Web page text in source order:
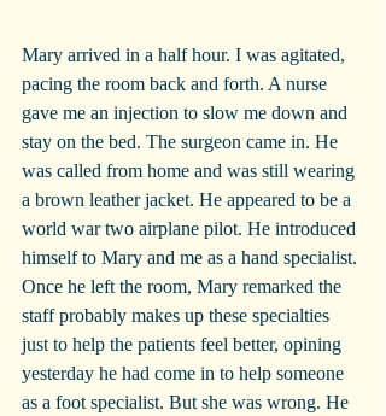
Mary arrived in a half hour. I was agitated,
pacing the room back and forth. A nurse
gave me an injection to slow me down and
stay on the bed. The surgeon came in. He
was called from home and was still wearing
a brown leather jacket. He appeared to be a
world war two airplane pilot. He introduced
himself to Mary and me as a hand specialist.
Once he left the room, Mary remarked the
staff probably makes up these specialties
just to help the patients feel better, opining
yesterday he had come in to help someone
as a foot specialist. But she was wrong. He